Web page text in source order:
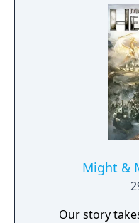
Might &
Our story